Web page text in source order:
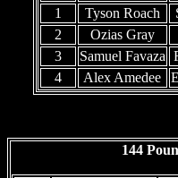
1
Tyson Roach
2
Ozias Gray
3
Samuel Favaza
4
Alex Amedee
144